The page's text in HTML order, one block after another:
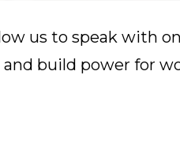
us to speak with
build power for